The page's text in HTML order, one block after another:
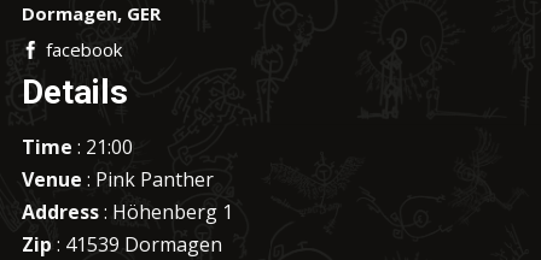
Dormagen, GER
facebook
Details
Time : 21:00
Venue : Pink Panther
Address: Höhenberg 1
Zip : 41539 Dormagen